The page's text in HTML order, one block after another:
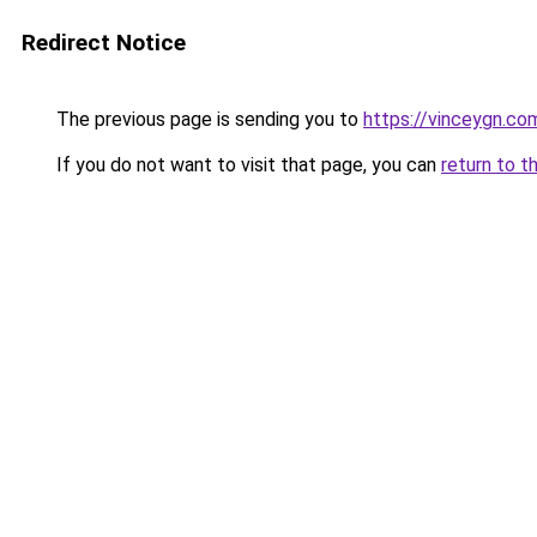
Redirect Notice
The previous page is sending you to https://
If you do not want to visit that page, you can return to